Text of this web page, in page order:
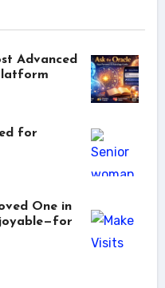
Advanced
for
One in